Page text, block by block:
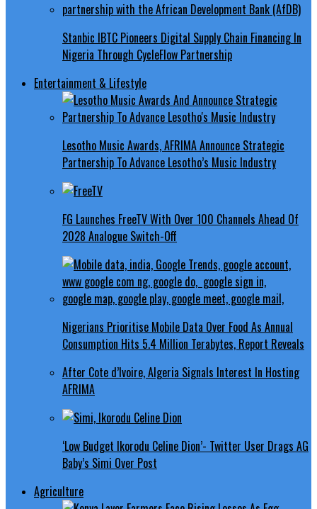
Stanbic IBTC Pioneers Digital Supply Chain Financing In
Nigeria Through CycleFlow Partnership
Entertainment & Lifestyle
Lesotho Music Awards, AFRIMA Announce Strategic
Partnership To Advance Lesotho’s Music Industry
FG Launches FreeTV With Over 100 Channels Ahead Of
2028 Analogue Switch-Off
Nigerians Prioritise Mobile Data Over Food As Annual
Consumption Hits 5.4 Million Terabytes, Report Reveals
After Cote d’Ivoire, Algeria Signals Interest In Hosting
AFRIMA
‘Low Budget Ikorodu Celine Dion’- Twitter User Drags AG
Baby’s Simi Over Post
Agriculture